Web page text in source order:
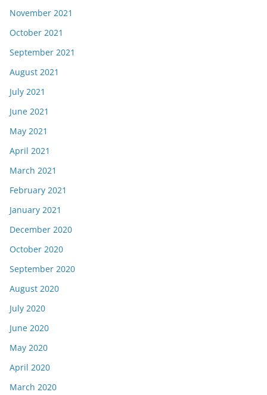
November 2021
October 2021
September 2021
August 2021
July 2021
June 2021
May 2021
April 2021
March 2021
February 2021
January 2021
December 2020
October 2020
September 2020
August 2020
July 2020
June 2020
May 2020
April 2020
March 2020